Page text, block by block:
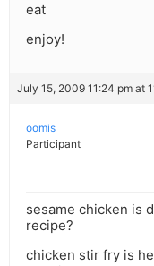
eat
enjoy!
July 15, 2009 11:24 pm at
oomis
Participant
sesame chicken is
recipe?
chicken stir fry is